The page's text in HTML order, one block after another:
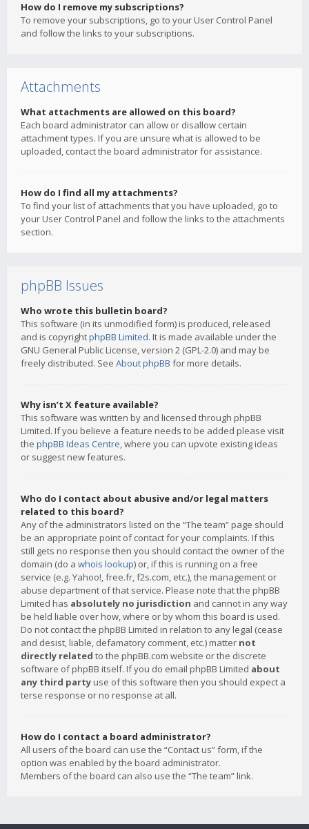
How do I remove my subscriptions?
To remove your subscriptions, go to your User Control Panel
and follow the links to your subscriptions.
Attachments
What attachments are allowed on this board?
Each board administrator can allow or disallow certain
attachment types. If you are unsure what is allowed to be
uploaded, contact the board administrator for assistance.
How do I find all my attachments?
To find your list of attachments that you have uploaded, go to
your User Control Panel and follow the links to the attachments
section.
phpBB Issues
Who wrote this bulletin board?
This software (in its unmodified form) is produced, released
and is copyrightphpBB Limited. It is made available under the
GNU General Public License, version 2 (GPL-2.0) and may be
freely distributed. See About phpBB for more details.
Why isn’t X feature available?
This software was written by and licensed through phpBB
Limited. If you believe a feature needs to be added please visit
the phpBB Ideas Centre, where you can upvote existing ideas
or suggest new features.
Who do I contact about abusive and/or legal matters
related to this board?
Any of the administrators listed on the “The team” page should
be an appropriate point of contact for your complaints. If this
still gets no response then you should contact the owner of the
domain (do a whois lookup) or, if this is running on a free
service (e.g. Yahoo!, free.fr, f2s.com, etc.), the management or
abuse department of that service. Please note that the phpBB
Limited has absolutely no jurisdiction and cannot in any way
be held liable over how, where or by whom this board is used.
Do not contact the phpBB Limited in relation to any legal (cease
and desist, liable, defamatory comment, etc.) matter not
directly related to the phpBB.com website or the discrete
software of phpBB itself. If you do email phpBB Limited about
any third party use of this software then you should expect a
terse response or no response at all.
How do I contact a board administrator?
All users of the board can use the “Contact us” form, if the
option was enabled by the board administrator.
Members of the board can also use the “The team” link.